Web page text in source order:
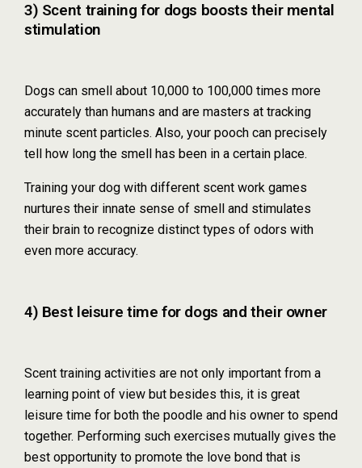
3) Scent training for dogs boosts their mental
stimulation
Dogs can smell about 10,000 to 100,000 times more
accurately than humans and are masters at tracking
minute scent particles. Also, your pooch can precisely
tell how long the smell has been in a certain place.
Training your dog with different scent work games
nurtures their innate sense of smell and stimulates
their brain to recognize distinct types of odors with
even more accuracy.
4) Best leisure time for dogs and their owner
Scent training activities are not only important from a
learning point of view but besides this, it is great
leisure time for both the poodle and his owner to spend
together. Performing such exercises mutually gives the
best opportunity to promote the love bond that is